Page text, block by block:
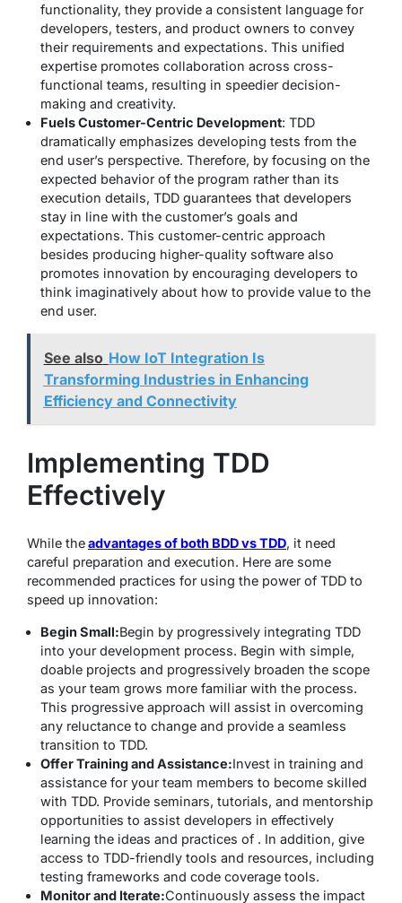
functionality, they provide a consistent language for
developers, testers, and product owners to convey
their requirements and expectations. This unified
expertise promotes collaboration across cross-
functional teams, resulting in speedier decision-
making and creativity.
Fuels Customer-Centric Development: TDD
dramatically emphasizes developing tests from the
end user’s perspective. Therefore, by focusing on the
expected behavior of the program rather than its
execution details, TDD guarantees that developers
stay in line with the customer’s goals and
expectations. This customer-centric approach
besides producing higher-quality software also
promotes innovation by encouraging developers to
think imaginatively about how to provide value to the
end user.
See also How IoT Integration Is
Transforming Industries in Enhancing
Efficiency and Connectivity
Implementing TDD
Effectively
While theadvantages of both BDD vs TDD, it need
careful preparation and execution. Here are some
recommended practices for using the power of TDD to
speed up innovation:
Begin Small:Begin by progressively integrating TDD
into your development process. Begin with simple,
doable projects and progressively broaden the scope
as your team grows more familiar with the process.
This progressive approach will assist in overcoming
any reluctance to change and provide a seamless
transition to TDD.
Offer Training and Assistance:Invest in training and
assistance for your team members to become skilled
with TDD. Provide seminars, tutorials, and mentorship
opportunities to assist developers in effectively
learning the ideas and practices of . In addition, give
access to TDD-friendly tools and resources, including
testing frameworks and code coverage tools.
Monitor and Iterate:Continuously assess the impact